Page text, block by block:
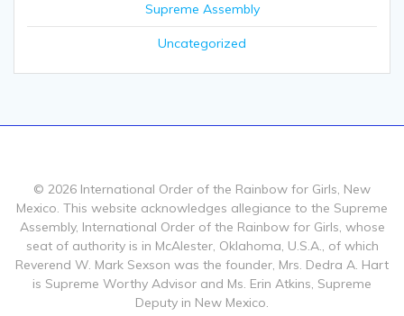
Supreme Assembly
Uncategorized
© 2026 International Order of the Rainbow for Girls, New
Mexico. This website acknowledges allegiance to the Supreme
Assembly, International Order of the Rainbow for Girls, whose
seat of authority is in McAlester, Oklahoma, U.S.A., of which
Reverend W. Mark Sexson was the founder, Mrs. Dedra A. Hart
is Supreme Worthy Advisor and Ms. Erin Atkins, Supreme
Deputy in New Mexico.